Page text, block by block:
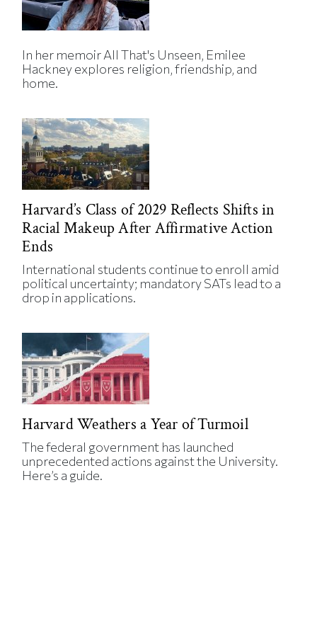
In her memoir All That's Unseen, Emilee
Hackney explores religion, friendship, and
home.
Harvard’s Class of 2029 Reflects Shifts in
Racial Makeup After Affirmative Action
Ends
International students continue to enroll amid
political uncertainty; mandatory SATs lead to a
drop in applications.
Harvard Weathers a Year of Turmoil
The federal government has launched
unprecedented actions against the University.
Here’s a guide.